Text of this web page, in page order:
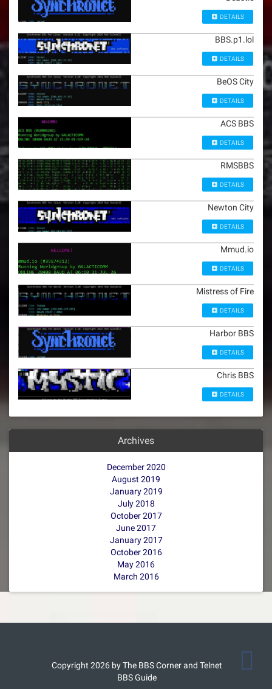
DETAILS
BBS.p1.lol
DETAILS
BeOS City
DETAILS
ACS BBS
DETAILS
RMSBBS
DETAILS
Newton City
DETAILS
Mmud.io
DETAILS
Mistress of Fire
DETAILS
Harbor BBS
DETAILS
Chris BBS
DETAILS
Archives
December 2020
August 2019
January 2019
July 2018
October 2017
June 2017
January 2017
October 2016
May 2016
March 2016
Copyright 2026 by The BBS Corner and Telnet
BBS Guide